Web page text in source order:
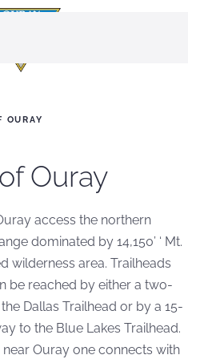
OURAY
Ouray
access the northern
dominated by 14,150’ ‘ Mt.
wilderness area. Trailheads
be reached by either a two-
Dallas Trailhead or by a 15-
to the Blue Lakes Trailhead.
Ouray one connects with